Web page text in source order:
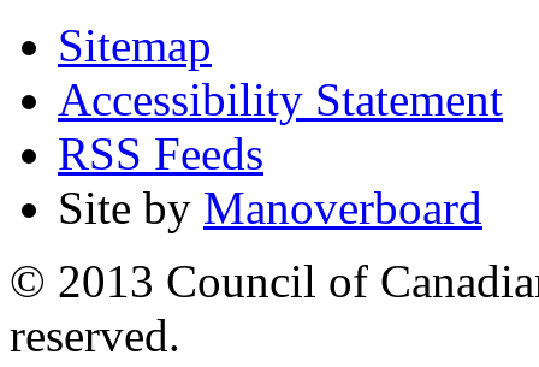
Sitemap
Accessibility Statement
RSS Feeds
Site by Manoverboard
© 2013 Council of
reserved.